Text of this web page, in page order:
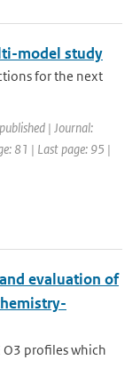
model study
for the next
| Journal:
81 | Last page: 95 |
evaluation of
O3 profiles which